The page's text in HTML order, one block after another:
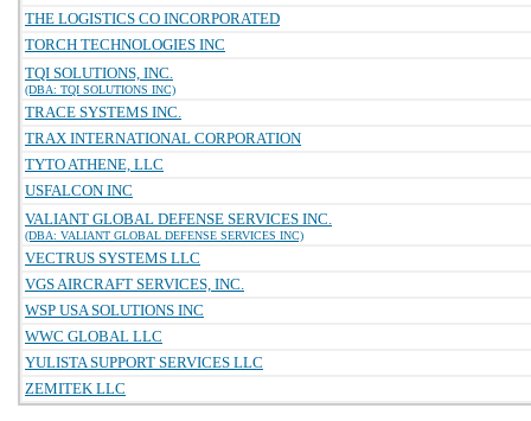
THE LOGISTICS CO INCORPORATED
TORCH TECHNOLOGIES INC
TQI SOLUTIONS, INC.
(DBA: TQI SOLUTIONS INC)
TRACE SYSTEMS INC.
TRAX INTERNATIONAL CORPORATION
TYTO ATHENE, LLC
USFALCON INC
VALIANT GLOBAL DEFENSE SERVICES INC.
(DBA: VALIANT GLOBAL DEFENSE SERVICES INC)
VECTRUS SYSTEMS LLC
VGS AIRCRAFT SERVICES, INC.
WSP USA SOLUTIONS INC
WWC GLOBAL LLC
YULISTA SUPPORT SERVICES LLC
ZEMITEK LLC